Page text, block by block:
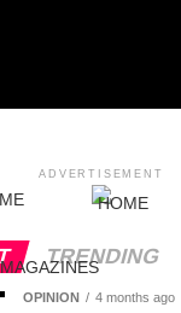
HOME
ADVERTISEMENT
TRENDING
OPINION 4 months ago